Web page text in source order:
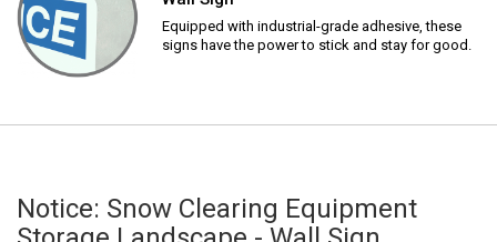
Equipped with industrial-grade adhesive, these
signs have the power to stick and stay for good.
Notice: Snow Clearing Equipment